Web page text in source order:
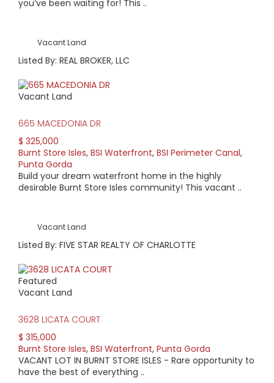
you’ve been waiting for! This ..
Vacant Land
Listed By: REAL BROKER, LLC
Vacant Land
665 MACEDONIA DR
$ 325,000
Burnt Store Isles, BSI Waterfront, BSI Perimeter Canal,
Punta Gorda
Build your dream waterfront home in the highly
desirable Burnt Store Isles community! This vacant ..
Vacant Land
Listed By: FIVE STAR REALTY OF CHARLOTTE
Featured
Vacant Land
3628 LICATA COURT
$ 315,000
Burnt Store Isles, BSI Waterfront, Punta Gorda
VACANT LOT IN BURNT STORE ISLES - Rare opportunity to
have the best of everything ..